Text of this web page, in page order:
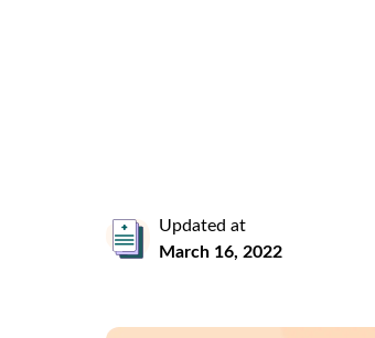
Updated at
March 16, 2022